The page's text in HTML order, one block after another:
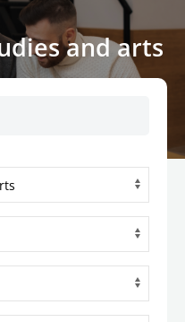
and arts